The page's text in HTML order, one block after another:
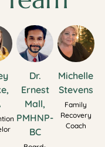
Dr.
Ernest
Mall,
PMHNP-
BC
Michelle
Stevens
Family
Recovery
Coach